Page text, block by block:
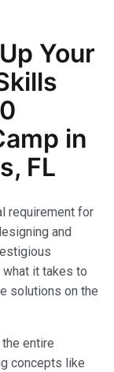
Your
in
FL
requirement for
and
it takes to
solutions on the
entire
concepts like